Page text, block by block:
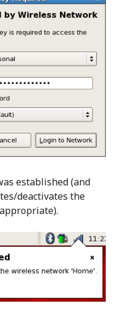
established (and
deactivates the